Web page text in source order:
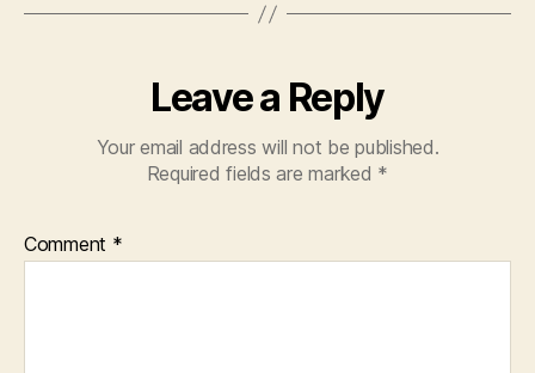
Leave a Reply
Your email address will not be published.
Required fields are marked *
Comment *